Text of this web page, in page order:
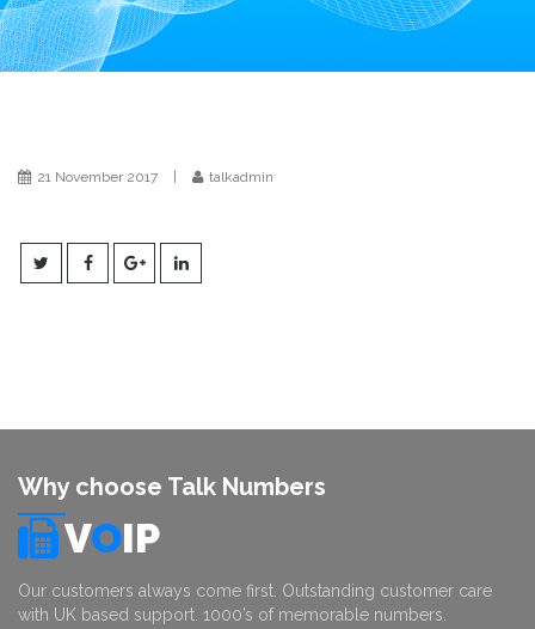
i
o
n
21 November 2017 talkadmin
Why choose Talk Numbers
VOIP
Our customers always come first. Outstanding customer care
with UK based support. 1000’s of memorable numbers.